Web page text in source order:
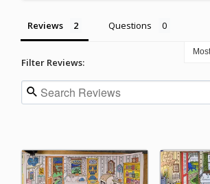
Reviews Questions
Filter Reviews: